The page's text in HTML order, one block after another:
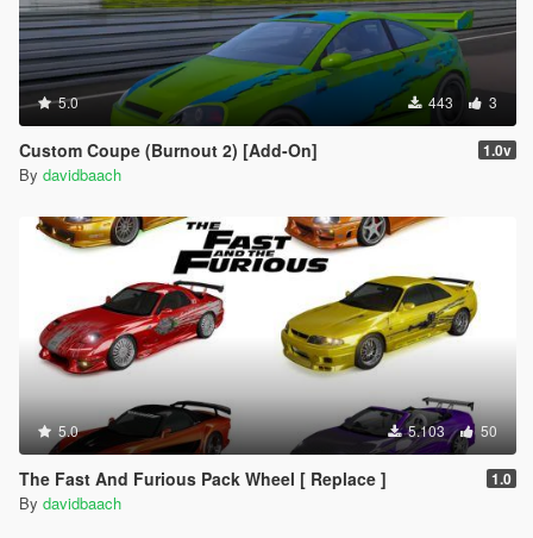
5.0 443 3
Custom Coupe (Burnout 2) [Add-On] 1.0v
By davidbaach
5.0 5.103 50
The Fast And Furious Pack Wheel [ Replace ] 1.0
By davidbaach